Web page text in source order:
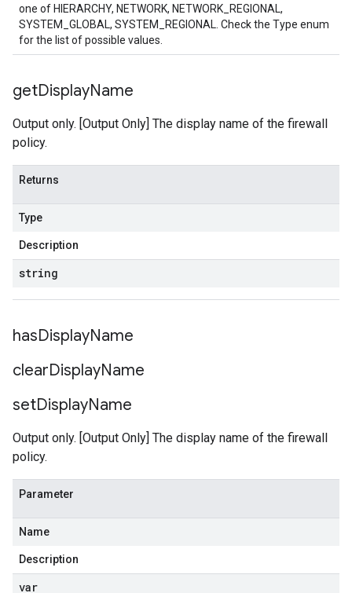
one of HIERARCHY, NETWORK, NETWORK_REGIONAL,
SYSTEM_GLOBAL, SYSTEM_REGIONAL. Check the Type enum
for the list of possible values.
getDisplayName
Output only. [Output Only] The display name of the firewall
policy.
Returns
Type
Description
string
hasDisplayName
clearDisplayName
setDisplayName
Output only. [Output Only] The display name of the firewall
policy.
Parameter
Name
Description
var